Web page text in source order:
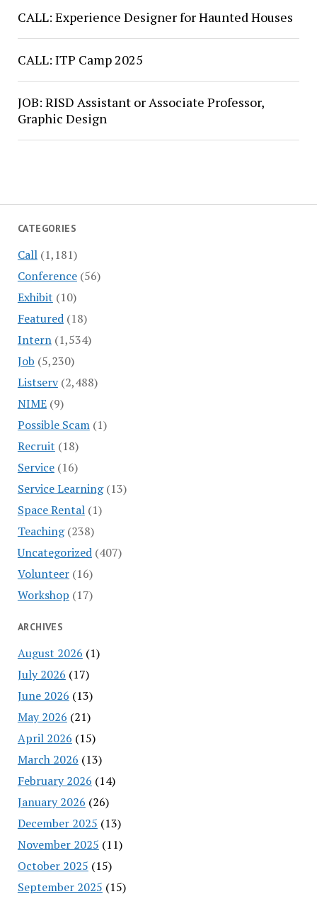
CATEGORIES
Call(1,181)
Conference(56)
Exhibit (10)
Featured(18)
Intern(1,534)
Job (5,230)
Listserv(2,488)
NIME(9)
Possible Scam(1)
Recruit (18)
Service(16)
Service Learning(13)
Space Rental(1)
Teaching(238)
Uncategorized(407)
Volunteer(16)
Workshop (17)
ARCHIVES
August 2026 (1)
July 2026 (17)
June 2026 (13)
May 2026 (21)
April 2026 (15)
March 2026 (13)
February 2026 (14)
January 2026 (26)
December 2025 (13)
November 2025 (11)
October 2025 (15)
September 2025 (15)
CALL: Experience Designer for Haunted Houses
CALL: ITP Camp 2025
JOB: RISD Assistant or Associate Professor,
Graphic Design